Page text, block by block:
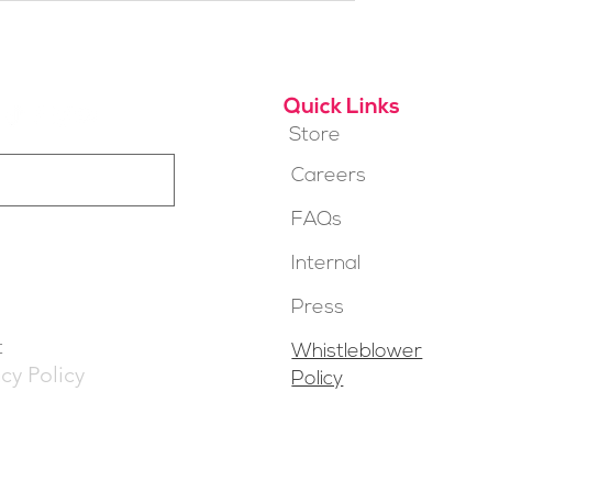
Policy
Quick Links
Store
Careers
FAQs
Internal
Press
Whistleblower
Policy